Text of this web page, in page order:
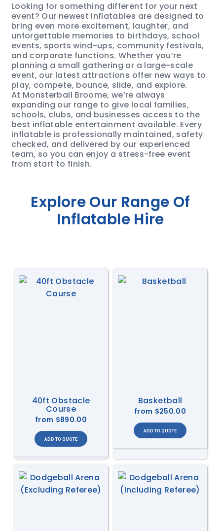
Looking for something different for your next
event? Our newest inflatables are designed to
bring even more excitement, laughter, and
unforgettable memories to birthdays, school
events, sports wind-ups, community festivals,
and corporate functions. Whether you’re
planning a small gathering or a large-scale
event, our latest attractions offer new ways to
play, compete, bounce, slide, and explore.
At Monsterball Broome, we’re always
expanding our range to give local families,
schools, clubs, and businesses access to the
best inflatable entertainment available. Every
inflatable is professionally maintained, safety
checked, and delivered by our experienced
team, so you can enjoy a stress-free event
from start to finish.
Explore Our Range Of
Inflatable Hire
40ft Obstacle
Course
from $890.00
Basketball
from $250.00